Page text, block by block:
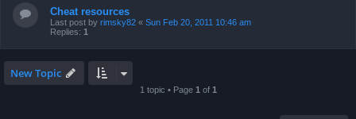
Cheat resources
Last post by rimsky82 « Sun Feb 20, 2011 10:46 am
Replies: 1
New Topic
1 topic • Page 1 of 1